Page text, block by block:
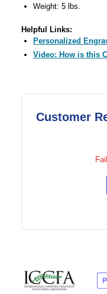
Weight: 5 lbs.
Helpful Links:
Personalized
Video: How is this
Customer